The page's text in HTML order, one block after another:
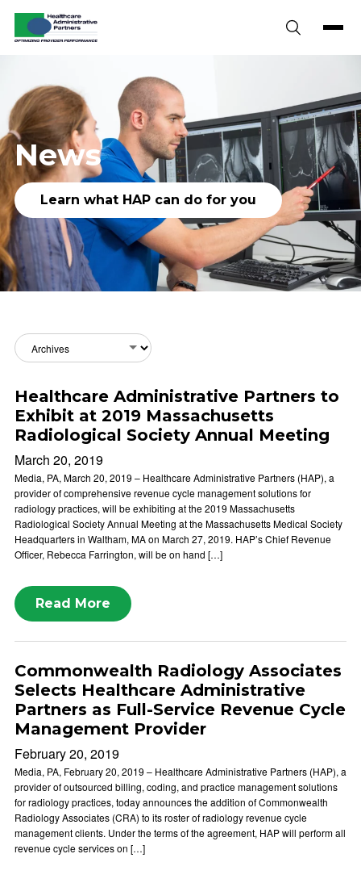
Skip to content
News
Learn what HAP can do for you
Archives
Healthcare Administrative Partners to
Exhibit at 2019 Massachusetts
Radiological Society Annual Meeting
March 20, 2019
Media, PA, March 20, 2019 – Healthcare Administrative Partners (HAP), a
provider of comprehensive revenue cycle management solutions for
radiology practices, will be exhibiting at the 2019 Massachusetts
Radiological Society Annual Meeting at the Massachusetts Medical Society
Headquarters in Waltham, MA on March 27, 2019. HAP’s Chief Revenue
Officer, Rebecca Farrington, will be on hand […]
Read More
Commonwealth Radiology Associates
Selects Healthcare Administrative
Partners as Full-Service Revenue Cycle
Management Provider
February 20, 2019
Media, PA, February 20, 2019 – Healthcare Administrative Partners (HAP), a
provider of outsourced billing, coding, and practice management solutions
for radiology practices, today announces the addition of Commonwealth
Radiology Associates (CRA) to its roster of radiology revenue cycle
management clients. Under the terms of the agreement, HAP will perform all
revenue cycle services on […]